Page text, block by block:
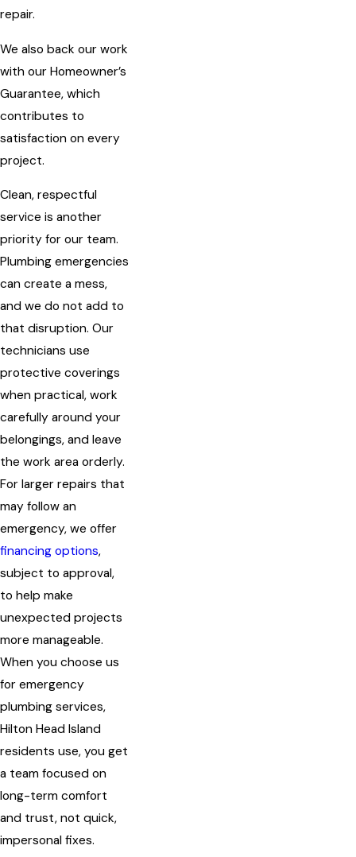
repair.
We also back our work
with our Homeowner’s
Guarantee, which
contributes to
satisfaction on every
project.
Clean, respectful
service is another
priority for our team.
Plumbing emergencies
can create a mess,
and we do not add to
that disruption. Our
technicians use
protective coverings
when practical, work
carefully around your
belongings, and leave
the work area orderly.
For larger repairs that
may follow an
emergency, we offer
financing options,
subject to approval,
to help make
unexpected projects
more manageable.
When you choose us
for emergency
plumbing services,
Hilton Head Island
residents use, you get
a team focused on
long-term comfort
and trust, not quick,
impersonal fixes.